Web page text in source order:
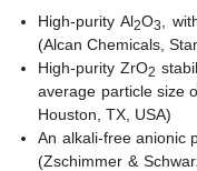
High-purity Al2O3
,
(Alcan Chemicals,
High-purity ZrO2
average particle size
Houston, TX, USA)
An alkali-free anionic
(Zschimmer &